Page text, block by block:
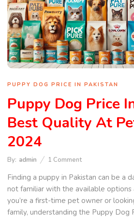
PUPPY DOG PRICE IN PAKISTAN
Puppy Dog Price
Best Quality At
2024
By: admin 1 Comment
Finding a puppy in Pakistan can be a
not familiar with the available options
you’re a first-time pet owner or
family, understanding the Puppy Dog